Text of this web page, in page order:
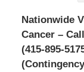
Nationwide
Cancer –
(415-895-